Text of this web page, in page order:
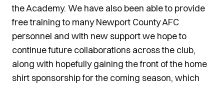
the Academy. We have also been able to provide
free training to many Newport County AFC
personnel and with new support we hope to
continue future collaborations across the club,
along with hopefully gaining the front of the home
shirt sponsorship for the coming season, which